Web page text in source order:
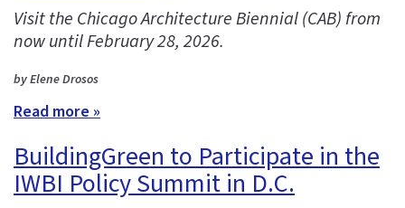
Visit the Chicago Architecture Biennial (CAB) from
now until February 28, 2026.
by Elene Drosos
Read more »
BuildingGreen to Participate in the
IWBI Policy Summit in D.C.